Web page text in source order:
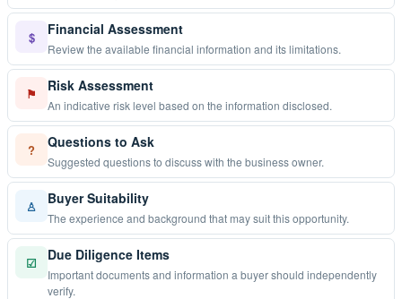
$ Financial Assessment
Review the available financial information and its limitations.
⚑ Risk Assessment
An indicative risk level based on the information disclosed.
? Questions to Ask
Suggested questions to discuss with the business owner.
♙ Buyer Suitability
The experience and background that may suit this opportunity.
☑ Due Diligence Items
Important documents and information a buyer should independently
verify.